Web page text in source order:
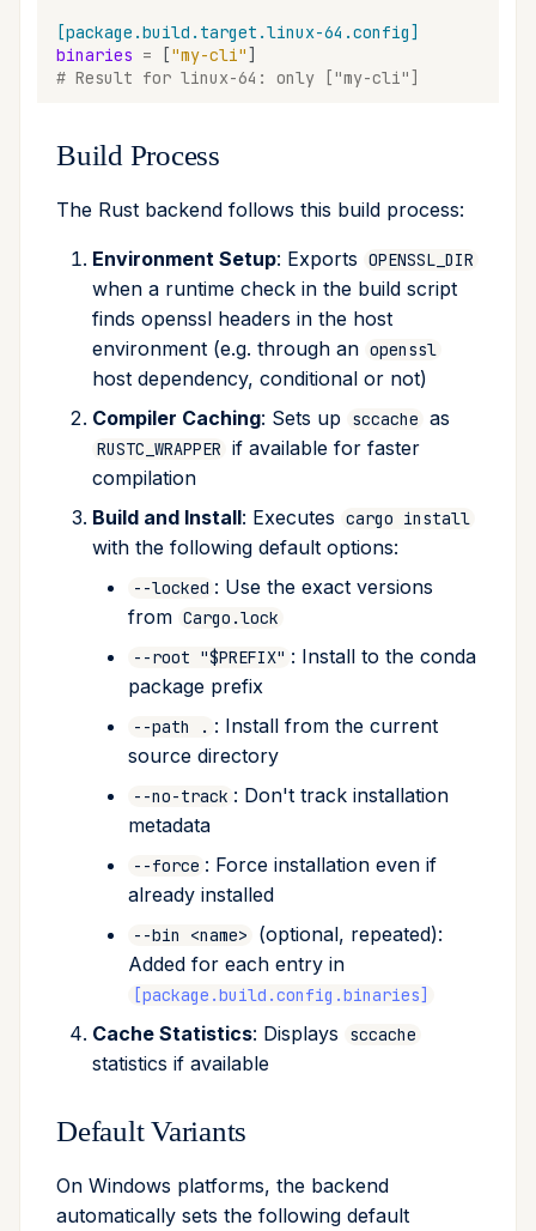
[package.build.target.linux-64.config]
binaries = ["my-cli" ]
# Result for linux-64: only ["my-cli"]
Build Process
The Rust backend follows this build process:
Environment Setup: Exports OPENSSL_DIR
when a runtime check in the build script
finds openssl headers in the host
environment (e.g. through an openssl
host dependency, conditional or not)
Compiler Caching: Sets up sccache as
RUSTC_WRAPPER if available for faster
compilation
Build and Install: Executes cargo install
with the following default options:
--locked : Use the exact versions
from Cargo.lock
--root "$PREFIX" : Install to the conda
package prefix
--path . : Install from the current
source directory
--no-track : Don't track installation
metadata
--force : Force installation even if
already installed
--bin <name>
(optional, repeated):
Added for each entry in
[package.build.config.binaries]
Cache Statistics: Displays sccache
statistics if available
Default Variants
On Windows platforms, the backend
automatically sets the following default